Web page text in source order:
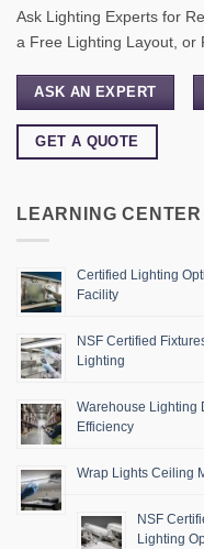
Ask Lighting Experts for
a Free Lighting Layout, or
ASK AN EXPERT
GET A QUOTE
LEARNING CENTER
Certified Lighting
Facility
NSF Certified
Lighting
Warehouse Lighting
Efficiency
Wrap Lights Ceiling
NSF
Lighting